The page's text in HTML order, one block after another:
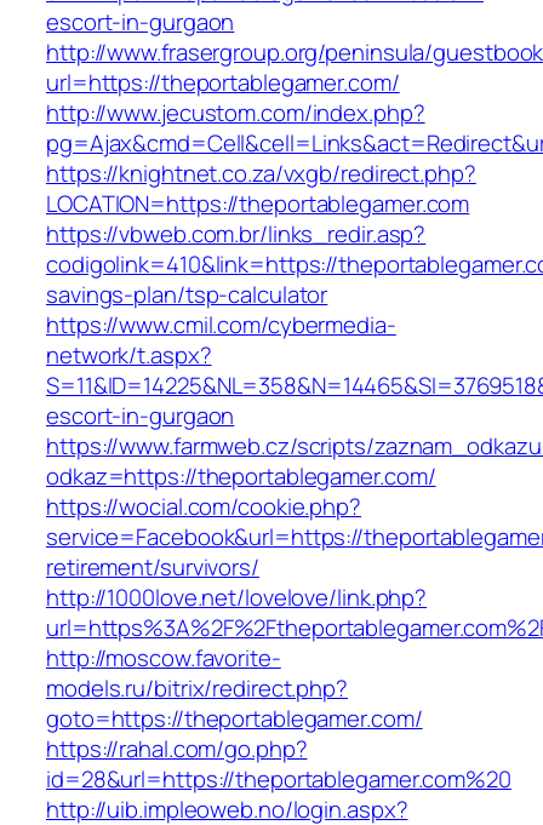
escort-in-gurgaon
http://www.frasergroup.org/peninsula/
url=https://theportablegamer.com/
http://www.jecustom.com/index.php?
https://knightnet.co.za/vxgb/redirect.php?
LOCATION=https://theportablegamer.com
https://vbweb.com.br/links_redir.asp?
codigolink=410&link=https://
savings-plan/tsp-calculator
https://www.cmil.com/cybermedia-
network/t.aspx?
escort-in-gurgaon
https://www.farmweb.cz/scripts/
odkaz=https://theportablegamer.com/
https://wocial.com/cookie.php?
service=Facebook&url=https://
retirement/survivors/
http://1000love.net/lovelove/link.php?
http://moscow.favorite-
models.ru/bitrix/redirect.php?
goto=https://theportablegamer.com/
https://rahal.com/go.php?
id=28&url=https://theportablegamer.com%20
http://uib.impleoweb.no/login.aspx?